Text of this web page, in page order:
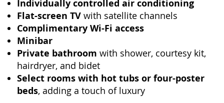
Individually controlled air conditioning
Flat-screen TV with satellite channels
Complimentary Wi-Fi access
Minibar
Private bathroom with shower, courtesy kit,
hairdryer, and bidet
Select rooms with hot tubs or four-poster
beds, adding a touch of luxury